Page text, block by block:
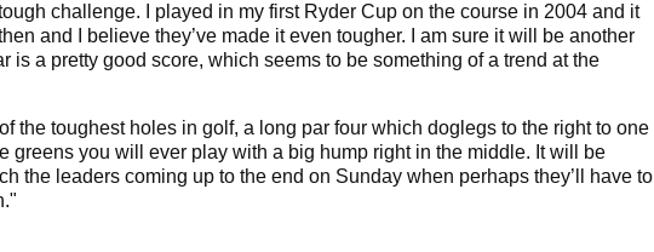
challenge. I played in my first Ryder Cup on the course in 2004 and it
and I believe they’ve made it even tougher. I am sure it will be another
is a pretty good score, which seems to be something of a trend at the
the toughest holes in golf, a long par four which doglegs to the right to one
greens you will ever play with a big hump right in the middle. It will be
the leaders coming up to the end on Sunday when perhaps they’ll have to